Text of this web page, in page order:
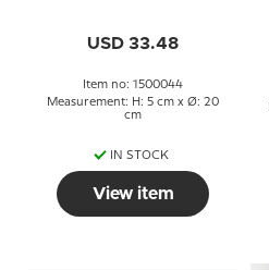
USD 33.48
Item no: 1500044
Measurement: H: 5 cm x Ø: 20
cm
IN STOCK
View item